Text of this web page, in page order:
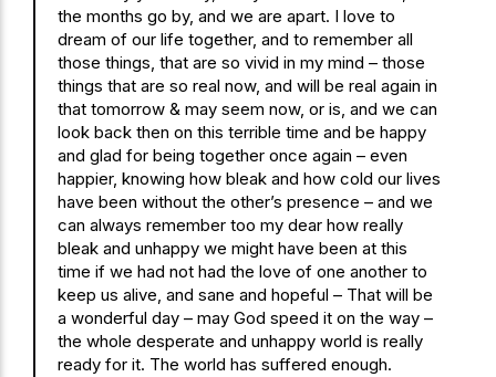
the months go by, and we are apart. I love to
dream of our life together, and to remember all
those things, that are so vivid in my mind – those
things that are so real now, and will be real again in
that tomorrow & may seem now, or is, and we can
look back then on this terrible time and be happy
and glad for being together once again – even
happier, knowing how bleak and how cold our lives
have been without the other’s presence – and we
can always remember too my dear how really
bleak and unhappy we might have been at this
time if we had not had the love of one another to
keep us alive, and sane and hopeful – That will be
a wonderful day – may God speed it on the way –
the whole desperate and unhappy world is really
ready for it. The world has suffered enough.